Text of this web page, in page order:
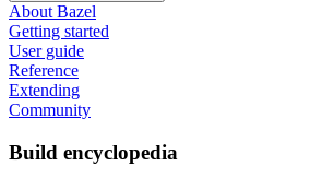
About Bazel
Getting started
User guide
Reference
Extending
Community
Build encyclopedia